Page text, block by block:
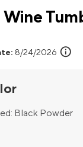
Wine
8/24/2026 info
Black Powder